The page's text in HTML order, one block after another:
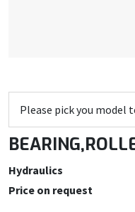
Hydraulics
Price on request